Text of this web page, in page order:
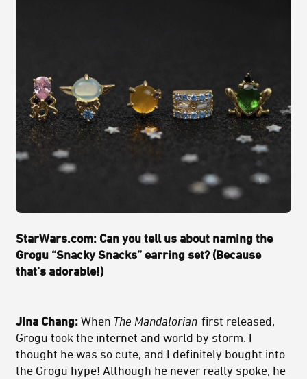
StarWars.com: Can you tell us about naming the
Grogu “Snacky Snacks” earring set? (Because
that’s adorable!)
Jina Chang: When The Mandalorian first released,
Grogu took the internet and world by storm. I
thought he was so cute, and I definitely bought into
the Grogu hype! Although he never really spoke, he